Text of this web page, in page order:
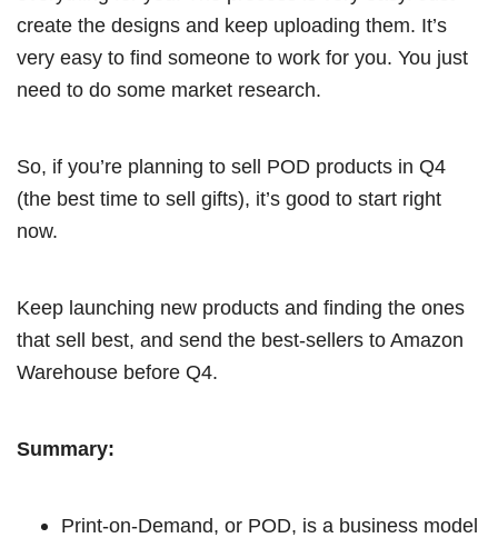
create the designs and keep uploading them. It’s
very easy to find someone to work for you. You just
need to do some market research.
So, if you’re planning to sell POD products in Q4
(the best time to sell gifts), it’s good to start right
now.
Keep launching new products and finding the ones
that sell best, and send the best-sellers to Amazon
Warehouse before Q4.
Summary:
Print-on-Demand, or POD, is a business model